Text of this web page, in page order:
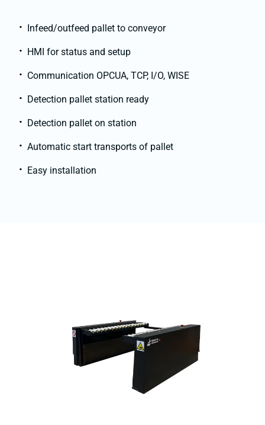
Infeed/outfeed pallet to conveyor
HMI for status and setup
Communication OPCUA, TCP, I/O, WISE
Detection pallet station ready
Detection pallet on station
Automatic start transports of pallet
Easy installation